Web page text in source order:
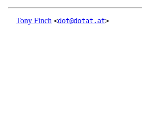
Tony Finch <dot@dotat.at>